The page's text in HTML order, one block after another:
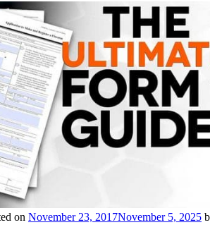
on November 23, 2017November 5, 2025